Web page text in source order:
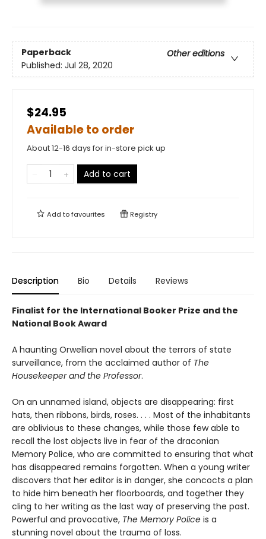
Paperback
Other editions
Published: Jul 28, 2020
$24.95
Available to order
About 12-16 days for in-store pick up
Add to cart
Add tofavourites Registry
Description Bio Details Reviews
Finalist for the International Booker Prize and the
National Book Award
A haunting Orwellian novel about the terrors of state
surveillance, from the acclaimed author of The
Housekeeper and the Professor.
On an unnamed island, objects are disappearing: first
hats, then ribbons, birds, roses. . . . Most of the inhabitants
are oblivious to these changes, while those few able to
recall the lost objects live in fear of the draconian
Memory Police, who are committed to ensuring that what
has disappeared remains forgotten. When a young writer
discovers that her editor is in danger, she concocts a plan
to hide him beneath her floorboards, and together they
cling to her writing as the last way of preserving the past.
Powerful and provocative, The Memory Police is a
stunning novel about the trauma of loss.